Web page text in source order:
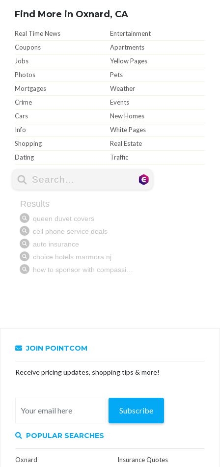
Find More in Oxnard, CA
Real Time News
Entertainment
Coupons
Apartments
Jobs
Yellow Pages
Photos
Pets
Mortgages
Weather
Crime
Events
Cars
New Homes
Info
White Pages
Shopping
Real Estate
Dating
Traffic
JOIN POINTCOM
Receive pricing updates, shopping tips & more!
Subscribe
POPULAR SEARCHES
Oxnard
Insurance Quotes